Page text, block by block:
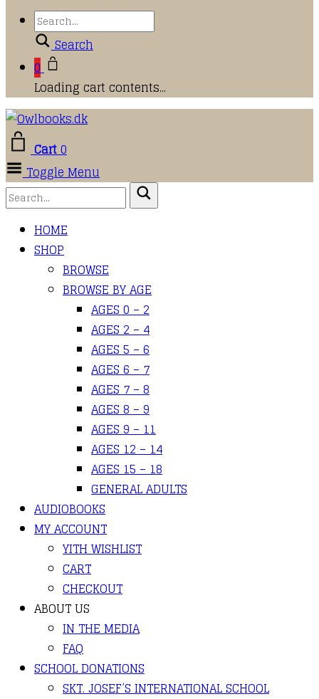
Search
0
Loading cart contents...
Cart0
Toggle Menu
HOME
SHOP
BROWSE
BROWSE BY AGE
AGES 0 – 2
AGES 2 – 4
AGES 5 – 6
AGES 6 – 7
AGES 7 – 8
AGES 8 – 9
AGES 9 – 11
AGES 12 – 14
AGES 15 – 18
GENERAL ADULTS
AUDIOBOOKS
MY ACCOUNT
YITH WISHLIST
CART
CHECKOUT
ABOUT US
IN THE MEDIA
FAQ
SCHOOL DONATIONS
SKT. JOSEF’S INTERNATIONAL SCHOOL